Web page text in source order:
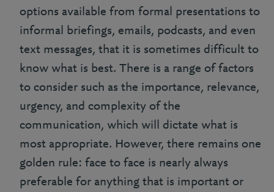
options available from formal presentations to
informal briefings, emails, podcasts, and even
text messages, that it is sometimes difficult to
know what is best. There is a range of factors
to consider such as the importance, relevance,
urgency, and complexity of the
communication, which will dictate what is
most appropriate. However, there remains one
golden rule: face to face is nearly always
preferable for anything that is important or